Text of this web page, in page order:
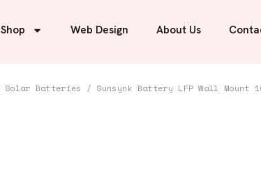
Shop Web Design About Us
Solar Batteries / Sunsynk Battery LFP Wall Mount